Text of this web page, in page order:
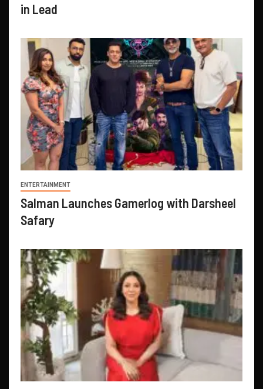
in Lead
ENTERTAINMENT
Salman Launches Gamerlog with Darsheel
Safary